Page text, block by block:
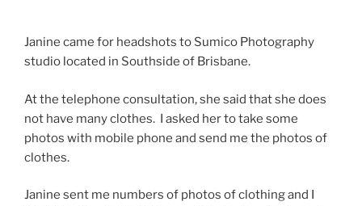
Janine came for headshots to Sumico Photography
studio located in Southside of Brisbane.
At the telephone consultation, she said that she does
not have many clothes. I asked her to take some
photos with mobile phone and send me the photos of
clothes.
Janine sent me numbers of photos of clothing and I